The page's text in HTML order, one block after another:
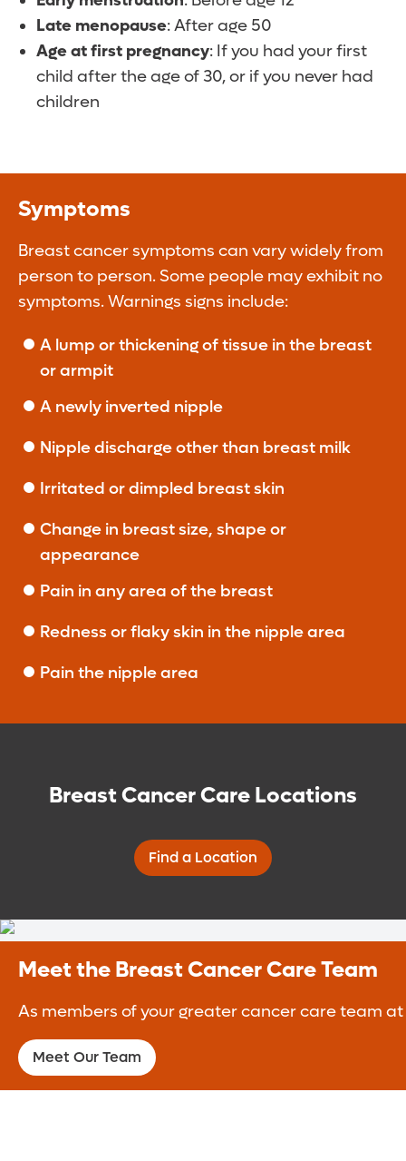
Late menopause: After age 50
Age at first pregnancy: If you had your first
child after the age of 30, or if you never had
children
Symptoms
Breast cancer symptoms can vary widely from
person to person. Some people may exhibit no
symptoms. Warnings signs include:
A lump or thickening of tissue in the breast
or armpit
A newly inverted nipple
Nipple discharge other than breast milk
Irritated or dimpled breast skin
Change in breast size, shape or
appearance
Pain in any area of the breast
Redness or flaky skin in the nipple area
Pain the nipple area
Breast Cancer Care Locations
Find a Location
Meet the Breast Cancer Care Team
As members of your greater cancer care team
Meet Our Team